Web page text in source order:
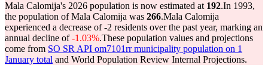
Mala Calomija's 2026 population is now estimated at 192.In 1993,
the population of Mala Calomija was 266.Mala Calomija
experienced a decrease of-2 residents over the past year, marking an
annual decline of-1.03%.These population values and projections
come from SO SR API om7101rr municipality population on 1
January total and World Population Review Internal Projections.